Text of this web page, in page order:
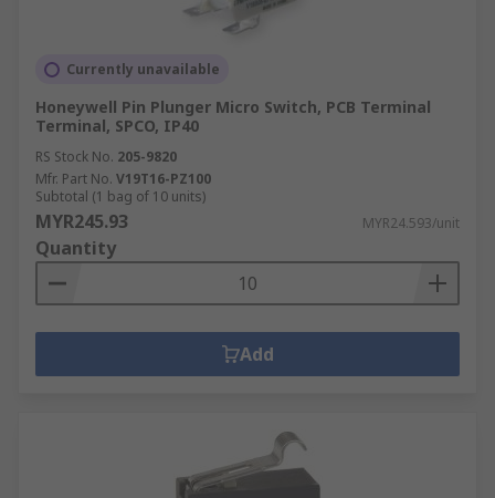
Currently unavailable
Honeywell Pin Plunger Micro Switch, PCB Terminal
Terminal, SPCO, IP40
RS Stock No. 205-9820
Mfr. Part No. V19T16-PZ100
Subtotal (1 bag of 10 units)
MYR245.93 MYR24.593/unit
Quantity
Add